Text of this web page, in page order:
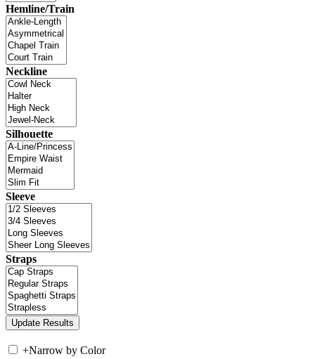
Hemline/Train
Neckline
Silhouette
Sleeve
Straps
+Narrow by Color